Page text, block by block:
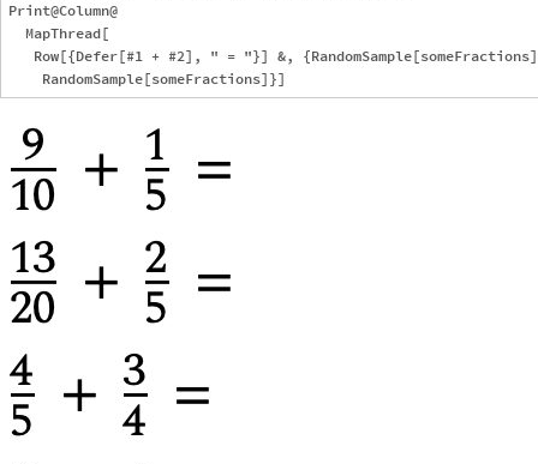
Print@Column@
  MapThread[
Row[{Defer[#1 + #2], " = "}] &,